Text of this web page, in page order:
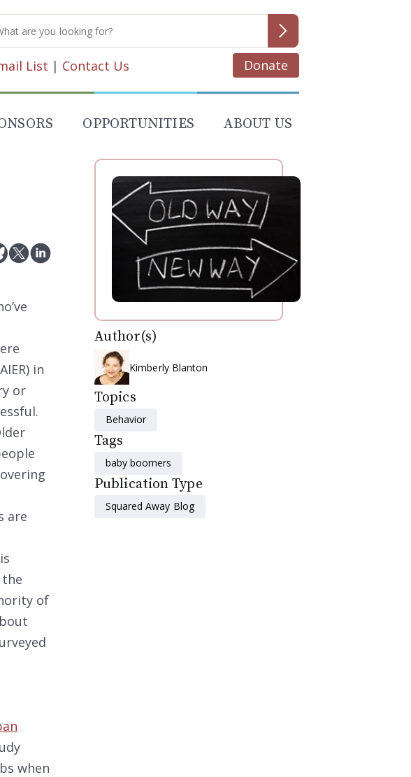
List | Contact Us Donate
OPPORTUNITIES ABOUT US
in
or
are
of
when
Author(s)
Kimberly Blanton
Topics
Behavior
Tags
baby boomers
Publication Type
Squared Away Blog